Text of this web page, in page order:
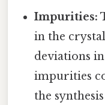
Impurities:
in the
deviations
impurities
the